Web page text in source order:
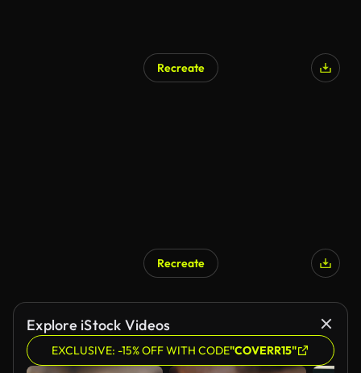
Recreate
Recreate
Explore iStock Videos
EXCLUSIVE: -15% OFF WITH CODE"COVERR15"